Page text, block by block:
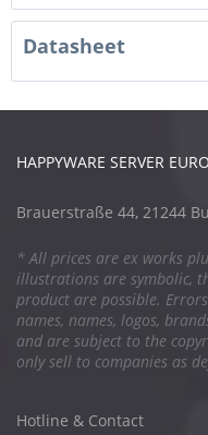
Datasheet
HAPPYWARE SERVER
Brauerstraße 44, 21244
* All prices are ex works
illustrations are symbolic,
product are possible.
names, names, logos,
and are subject to the
only sell to companies as
Hotline & Contact